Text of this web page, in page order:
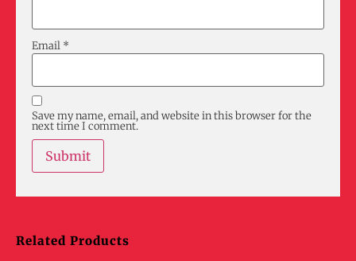
Email *
Save my name, email, and website in this browser for the
next time I comment.
Related Products